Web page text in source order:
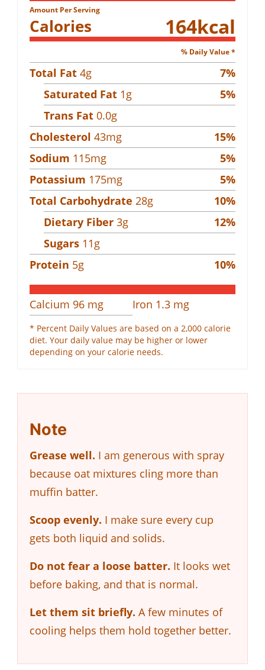
Amount Per Serving
Calories 164kcal
% Daily Value *
Total Fat 4g 7%
Saturated Fat 1g 5%
Trans Fat 0.0g
Cholesterol 43mg 15%
Sodium 115mg 5%
Potassium 175mg 5%
Total Carbohydrate 28g 10%
Dietary Fiber 3g 12%
Sugars 11g
Protein 5g 10%
Calcium 96 mg Iron 1.3 mg
* Percent Daily Values are based on a 2,000 calorie
diet. Your daily value may be higher or lower
depending on your calorie needs.
Note
Grease well. I am generous with spray
because oat mixtures cling more than
muffin batter.
Scoop evenly. I make sure every cup
gets both liquid and solids.
Do not fear a loose batter. It looks wet
before baking, and that is normal.
Let them sit briefly. A few minutes of
cooling helps them hold together better.